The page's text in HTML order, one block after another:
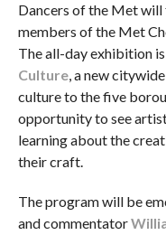
Dancers of the Met
members of the Met
The all-day exhibition
Culture, a new
culture to the five
opportunity to see
learning about the
their craft.
The program will be
and commentator